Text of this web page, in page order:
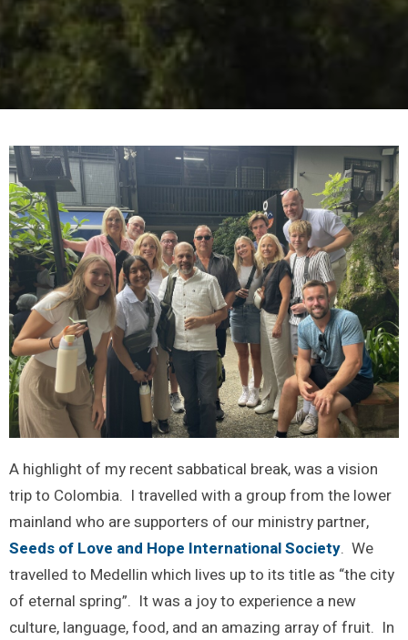
A highlight of my recent sabbatical break, was a vision
trip to Colombia. I travelled with a group from the lower
mainland who are supporters of our ministry partner,
Seeds of Love and Hope International Society. We
travelled to Medellin which lives up to its title as “the city
of eternal spring”. It was a joy to experience a new
culture, language, food, and an amazing array of fruit. In